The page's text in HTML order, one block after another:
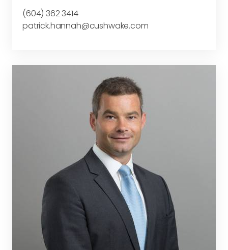
(604) 362 3414
patrick.hannah@cushwake.com